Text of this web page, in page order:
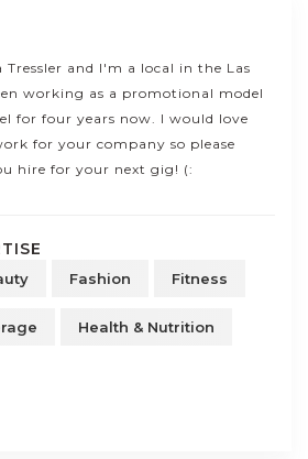
Tressler and I'm a local in the Las
working as a promotional model
for four years now. I would love
for your company so please
hire for your next gig! (:
Fashion Fitness
Health & Nutrition